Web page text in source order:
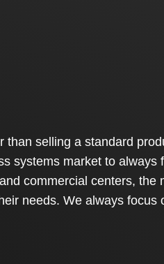
than selling a standard
systems market to always
commercial centers, the
needs. We always focus